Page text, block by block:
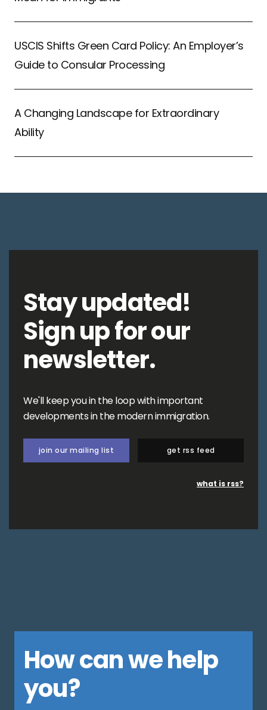
USCIS Shifts Green Card Policy: An Employer’s
Guide to Consular Processing
A Changing Landscape for Extraordinary
Ability
Stay updated!
Sign up for our
newsletter.
We'll keep you in the loop with important
developments in the modern immigration.
join our mailing list get rss feed
what is rss?
How can we help
you?